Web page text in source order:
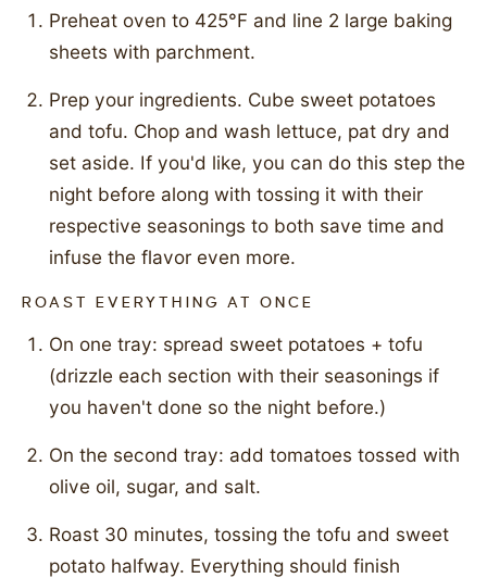
Preheat oven to 425°F and line 2 large baking
sheets with parchment.
Prep your ingredients. Cube sweet potatoes
and tofu. Chop and wash lettuce, pat dry and
set aside. If you'd like, you can do this step the
night before along with tossing it with their
respective seasonings to both save time and
infuse the flavor even more.
ROAST EVERYTHING AT ONCE
On one tray: spread sweet potatoes + tofu
(drizzle each section with their seasonings if
you haven't done so the night before.)
On the second tray: add tomatoes tossed with
olive oil, sugar, and salt.
Roast 30 minutes, tossing the tofu and sweet
potato halfway. Everything should finish